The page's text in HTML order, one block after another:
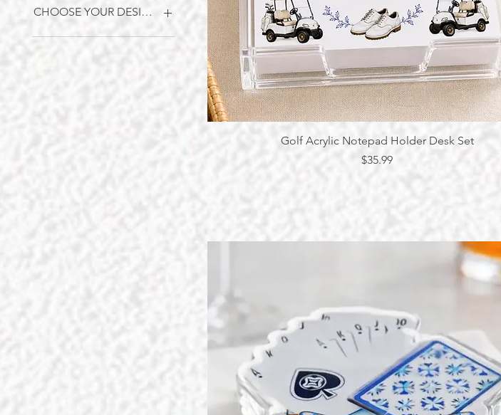
WHITE
CHOOSE YOUR DESIGN:
A
Quick View
Golf Acrylic Notepad Holder Desk Set
Price
$35.99